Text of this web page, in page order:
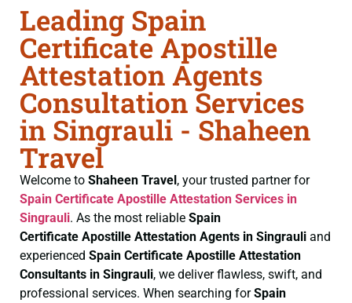
Leading Spain
Certificate Apostille
Attestation Agents
Consultation Services
in Singrauli - Shaheen
Travel
Welcome to Shaheen Travel, your trusted partner for
Spain Certificate Apostille Attestation Services in
Singrauli. As the most reliable Spain
Certificate Apostille Attestation Agents in Singrauli and
experienced Spain Certificate Apostille Attestation
Consultants in Singrauli, we deliver flawless, swift, and
professional services. When searching forSpain